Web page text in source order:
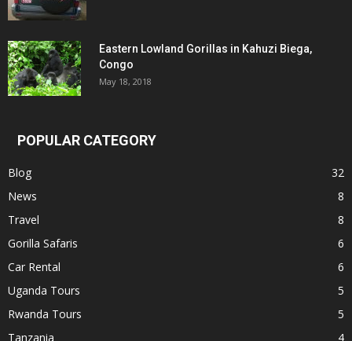
Eastern Lowland Gorillas in Kahuzi Biega,
Congo
May 18, 2018
POPULAR CATEGORY
Blog
32
News
8
Travel
8
Gorilla Safaris
6
Car Rental
6
Uganda Tours
5
Rwanda Tours
5
Tanzania
4